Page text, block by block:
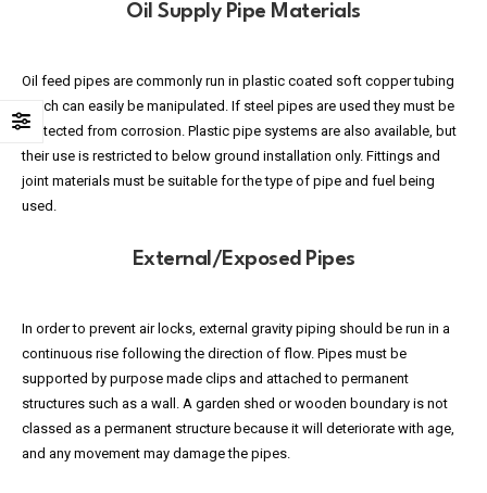
Oil Supply Pipe Materials
Oil feed pipes are commonly run in plastic coated soft copper tubing
which can easily be manipulated. If steel pipes are used they must be
protected from corrosion. Plastic pipe systems are also available, but
their use is restricted to below ground installation only. Fittings and
joint materials must be suitable for the type of pipe and fuel being
used.
External/Exposed Pipes
In order to prevent air locks, external gravity piping should be run in a
continuous rise following the direction of flow. Pipes must be
supported by purpose made clips and attached to permanent
structures such as a wall. A garden shed or wooden boundary is not
classed as a permanent structure because it will deteriorate with age,
and any movement may damage the pipes.